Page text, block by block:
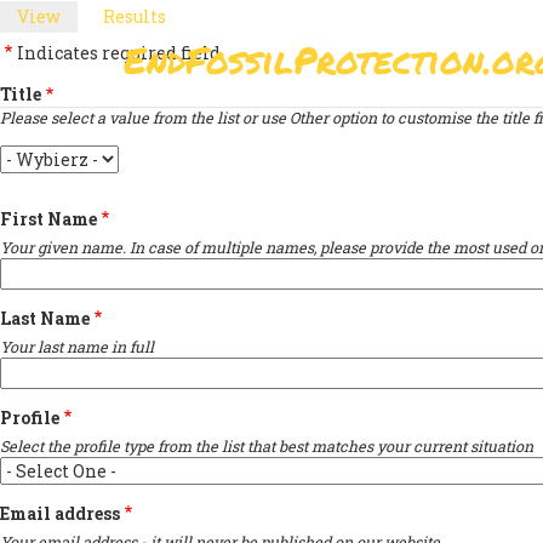
Skip
main
content
MAIN
NAVIGATION
PRIMARY
TABS
View (activeResults
Indicates required field
Title
Please select a value from the list or use Other option to customise the title
Title
First Name
Your given name. In case of multiple names, please provide the most used
Last Name
Your last name in full
Profile
Select the profile type from the list that best matches your current situation
Email address